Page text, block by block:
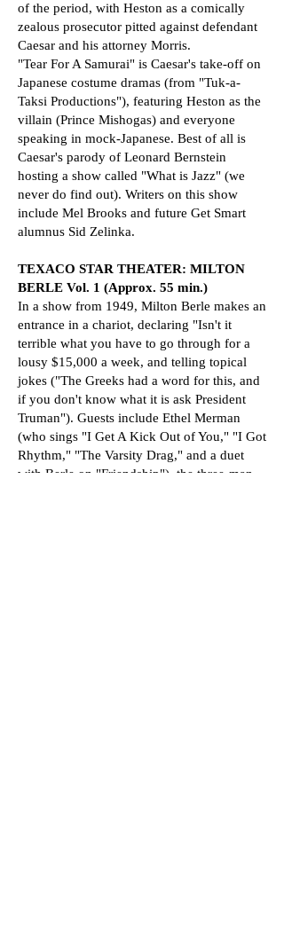
of the period, with Heston as a comically
zealous prosecutor pitted against defendant
Caesar and his attorney Morris.
"Tear For A Samurai" is Caesar's take-off on
Japanese costume dramas (from "Tuk-a-
Taksi Productions"), featuring Heston as the
villain (Prince Mishogas) and everyone
speaking in mock-Japanese. Best of all is
Caesar's parody of Leonard Bernstein
hosting a show called "What is Jazz" (we
never do find out). Writers on this show
include Mel Brooks and future Get Smart
alumnus Sid Zelinka.
TEXACO STAR THEATER: MILTON
BERLE Vol. 1 (Approx. 55 min.)
In a show from 1949, Milton Berle makes an
entrance in a chariot, declaring "Isn't it
terrible what you have to go through for a
lousy $15,000 a week, and telling topical
jokes ("The Greeks had a word for this, and
if you don't know what it is ask President
Truman"). Guests include Ethel Merman
(who sings "I Get A Kick Out of You," "I Got
Rhythm," "The Varsity Drag," and a duet
with Berle on "Friendship"), the three-man